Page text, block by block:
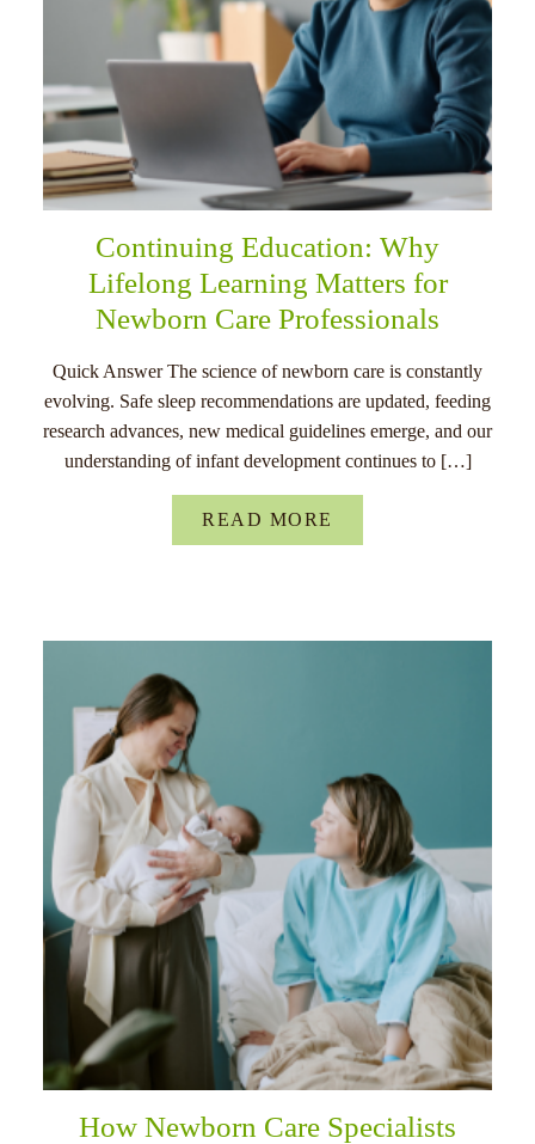
Continuing Education: Why
Lifelong Learning Matters for
Newborn Care Professionals
Quick Answer The science of newborn care is constantly
evolving. Safe sleep recommendations are updated, feeding
research advances, new medical guidelines emerge, and our
understanding of infant development continues to […]
READ MORE
How Newborn Care Specialists